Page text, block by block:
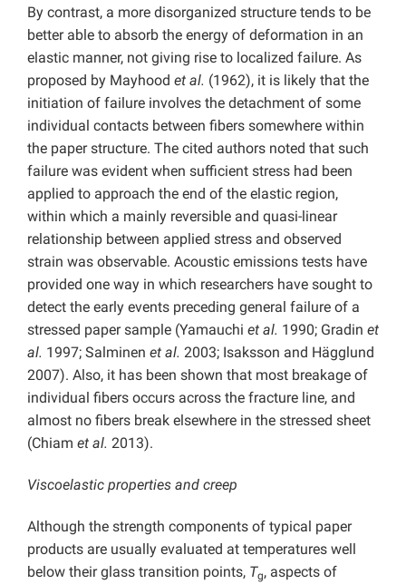
By contrast, a more disorganized structure tends to be
better able to absorb the energy of deformation in an
elastic manner, not giving rise to localized failure. As
proposed by Mayhood et al. (1962), it is likely that the
initiation of failure involves the detachment of some
individual contacts between fibers somewhere within
the paper structure. The cited authors noted that such
failure was evident when sufficient stress had been
applied to approach the end of the elastic region,
within which a mainly reversible and quasi-linear
relationship between applied stress and observed
strain was observable. Acoustic emissions tests have
provided one way in which researchers have sought to
detect the early events preceding general failure of a
stressed paper sample (Yamauchi et al. 1990; Gradin et
al. 1997; Salminen et al. 2003; Isaksson and Hägglund
2007). Also, it has been shown that most breakage of
individual fibers occurs across the fracture line, and
almost no fibers break elsewhere in the stressed sheet
(Chiam et al. 2013).
Viscoelastic properties and creep
Although the strength components of typical paper
products are usually evaluated at temperatures well
below their glass transition points, Tg, aspects of